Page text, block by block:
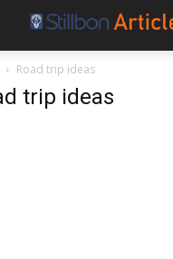
Road trip ideas
trip ideas